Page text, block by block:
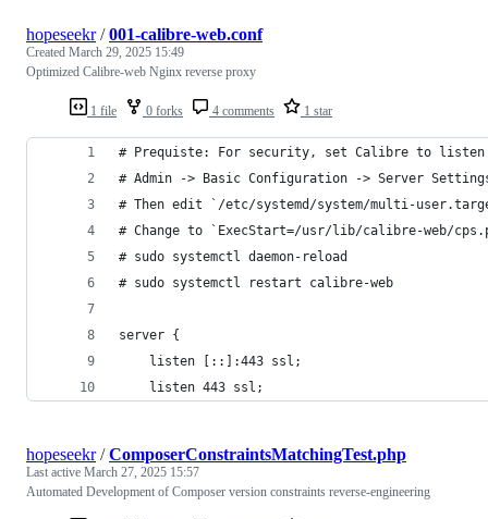
1 file 0 forks 4 comments 1 star
hopeseekr/001-calibre-web.conf
Created March 29, 2025 15:49
Optimized Calibre-web Nginx reverse proxy
# Prequiste: For security, set Calibre to listen
# Admin -> Basic Configuration -> Server
# Then edit `/etc/systemd/system/multi-
# Change to `ExecStart=/usr/lib/calibre-web/
# sudo systemctl daemon-reload
# sudo systemctl restart calibre-web
server {
    listen [::]:443 ssl;
    listen 443 ssl;
hopeseekr/ComposerConstraintsMatchingTest.php
Last active March 27, 2025 15:57
Automated Development of Composer version constraints reverse-engineering